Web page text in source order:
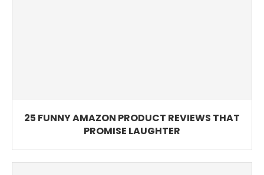
25 FUNNY AMAZON PRODUCT REVIEWS THAT
PROMISE LAUGHTER